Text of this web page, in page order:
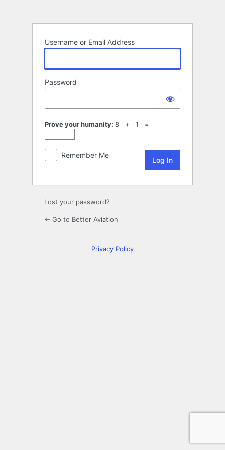
Username or Email Address
Password
Prove your humanity: 8 + 1 =
Remember Me
Lost your password?
← Go to Better Aviation
Privacy Policy